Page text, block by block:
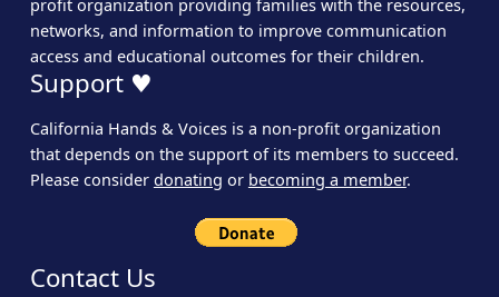
profit organization providing families with the resources,
networks, and information to improve communication
access and educational outcomes for their children.
Support ♥
California Hands & Voices is a non-profit organization
that depends on the support of its members to succeed.
Please consider donating or becoming a member.
Contact Us